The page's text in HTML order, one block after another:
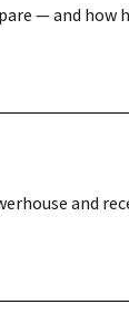
— and how
and